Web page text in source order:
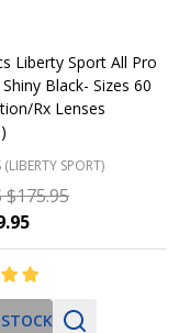
Liberty Sport All Pro
Black- Sizes 60
Rx Lenses
(LIBERTY SPORT)
$175.95